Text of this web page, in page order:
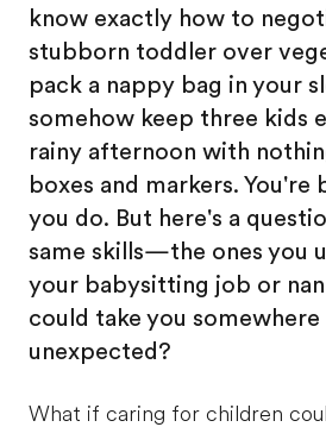
know exactly how to
stubborn toddler over
pack a nappy bag in your
somehow keep three kids
rainy afternoon with
boxes and markers.
you do. But here's a
same skills—the ones you
your babysitting job or
could take you
unexpected?
What if caring for children